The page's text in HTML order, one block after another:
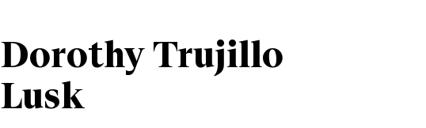
Dorothy Trujillo
Lusk